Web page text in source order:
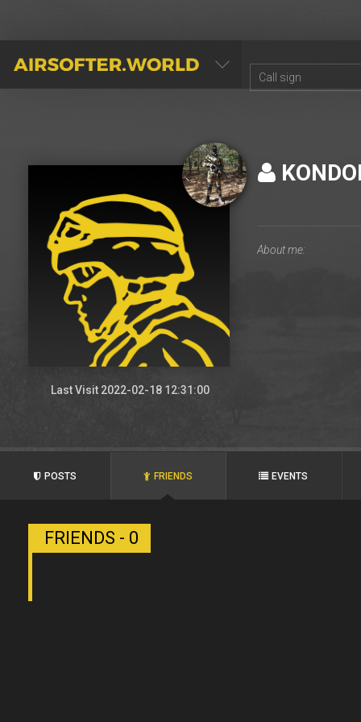
AIRSOFTER.WORLD
Last Visit 2022-02-18 12:31:00
POSTS FRIENDS EVENTS
FRIENDS - 0